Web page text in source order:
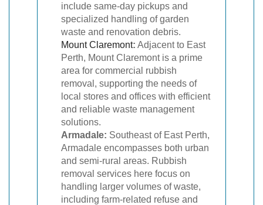
include same-day pickups and
specialized handling of garden
waste and renovation debris.
Mount Claremont: Adjacent to East
Perth, Mount Claremont is a prime
area for commercial rubbish
removal, supporting the needs of
local stores and offices with efficient
and reliable waste management
solutions.
Armadale: Southeast of East Perth,
Armadale encompasses both urban
and semi-rural areas. Rubbish
removal services here focus on
handling larger volumes of waste,
including farm-related refuse and